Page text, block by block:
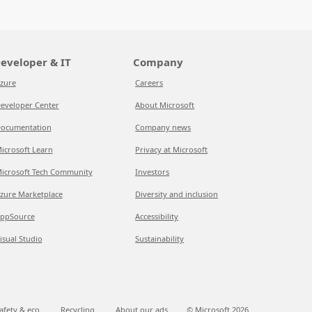
& IT
Center
Learn
Tech Community
Marketplace
Studio
Company
Careers
About Microsoft
Company news
Privacy at Microsoft
Investors
Diversity and inclusion
Accessibility
Sustainability
& eco Recycling About our ads © Microsoft 2026